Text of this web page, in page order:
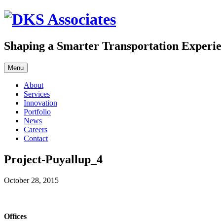
Skip
Shaping a Smarter Transportation
Menu
About
Services
Innovation
Portfolio
News
Careers
Contact
Project-Puyallup_4
October 28, 2015
Offices